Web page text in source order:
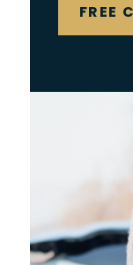
FREE